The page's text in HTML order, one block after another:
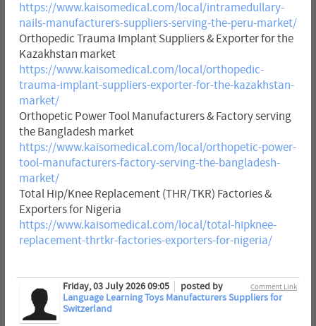
https://www.kaisomedical.com/local/intramedullary-
nails-manufacturers-suppliers-serving-the-peru-market/
Orthopedic Trauma Implant Suppliers & Exporter for the
Kazakhstan market
https://www.kaisomedical.com/local/orthopedic-
trauma-implant-suppliers-exporter-for-the-kazakhstan-
market/
Orthopetic Power Tool Manufacturers & Factory serving
the Bangladesh market
https://www.kaisomedical.com/local/orthopetic-power-
tool-manufacturers-factory-serving-the-bangladesh-
market/
Total Hip/Knee Replacement (THR/TKR) Factories &
Exporters for Nigeria
https://www.kaisomedical.com/local/total-hipknee-
replacement-thrtkr-factories-exporters-for-nigeria/
Comment Link
Friday, 03 July 2026 09:05
posted by
Language Learning Toys Manufacturers Suppliers for
Switzerland